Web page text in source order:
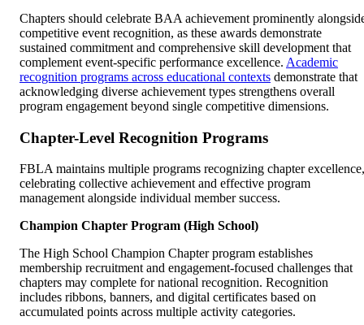
Chapters should celebrate BAA achievement prominently
competitive event recognition, as these awards demonstrate
sustained commitment and comprehensive skill development that
complement event-specific performance excellence. Academic
recognition programs across educational contexts demonstrate that
acknowledging diverse achievement types strengthens overall
program engagement beyond single competitive dimensions.
Chapter-Level Recognition Programs
FBLA maintains multiple programs recognizing chapter excellence,
celebrating collective achievement and effective program
management alongside individual member success.
Champion Chapter Program (High School)
The High School Champion Chapter program establishes
membership recruitment and engagement-focused challenges that
chapters may complete for national recognition. Recognition
includes ribbons, banners, and digital certificates based on
accumulated points across multiple activity categories.